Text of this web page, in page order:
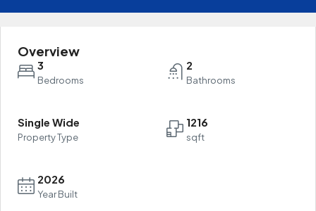
Overview
3
Bedrooms
2
Bathrooms
Single Wide
Property Type
1216
sqft
2026
Year Built